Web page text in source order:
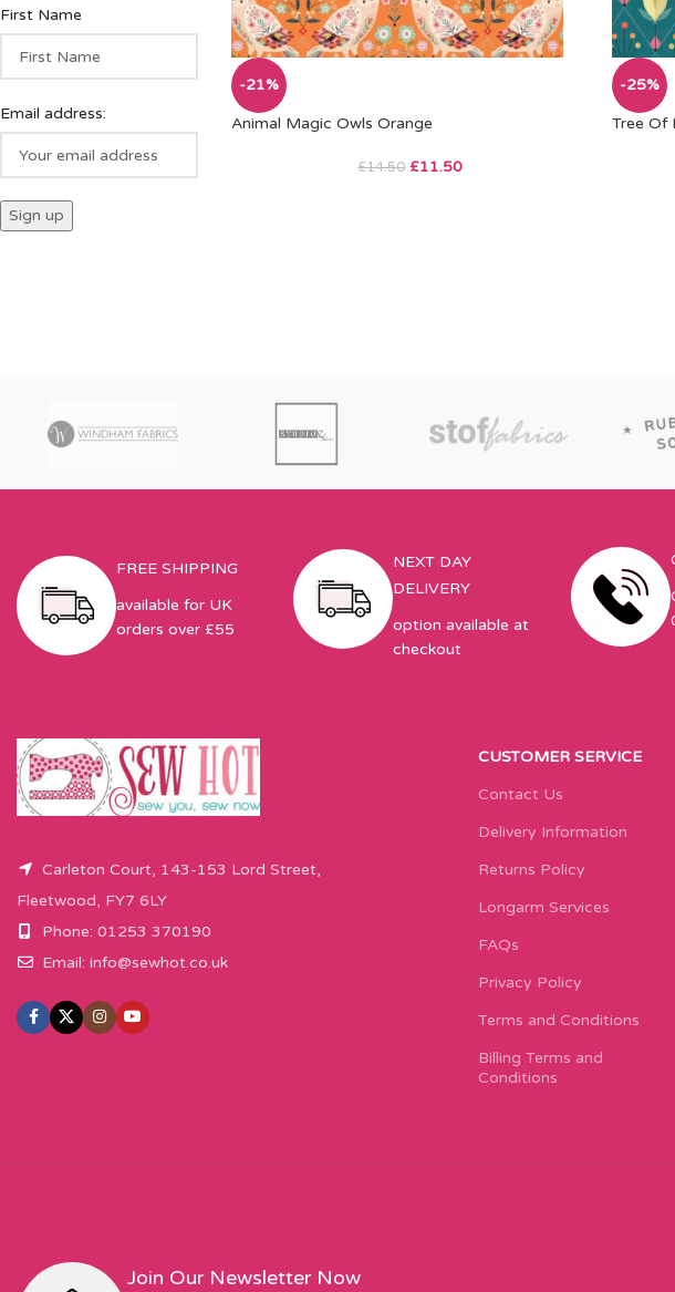
First Name
Email address:
-21%
Animal Magic Owls Orange
£14.50 £11.50
-25%
Tree Of
FREE SHIPPING
available for UK
orders over £55
NEXT DAY
DELIVERY
option available at
checkout
Carleton Court, 143-153 Lord Street,
Fleetwood, FY7 6LY
Phone: 01253 370190
Email: info@sewhot.co.uk
CUSTOMER SERVICE
Contact Us
Delivery Information
Returns Policy
Longarm Services
FAQs
Privacy Policy
Terms and Conditions
Billing Terms and
Conditions
Join Our Newsletter Now